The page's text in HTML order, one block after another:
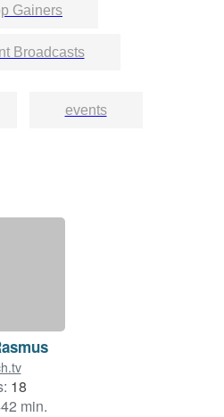
Gainers
Broadcasts
events
18
min.